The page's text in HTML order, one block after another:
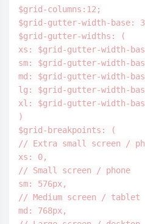
$grid-columns:12;
$grid-gutter-width-base:
$grid-gutter-widths: (
xs: $grid-gutter-width-
sm: $grid-gutter-width-
md: $grid-gutter-width-
lg: $grid-gutter-width-
xl: $grid-gutter-width-
)
$grid-breakpoints: (
// Extra small screen /
xs: 0,
// Small screen / phone
sm: 576px,
// Medium screen / tablet
md: 768px,